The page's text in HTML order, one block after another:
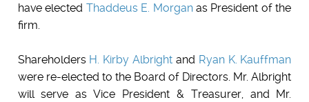
have elected Thaddeus E. Morganas President of the
firm.
Shareholders H. Kirby Albright and Ryan K. Kauffman
were re-elected to the Board of Directors. Mr. Albright
will serve as Vice President & Treasurer, and Mr.